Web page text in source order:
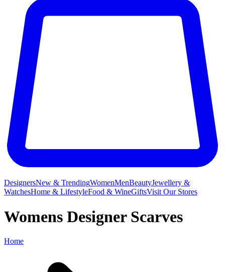
DesignersNew & TrendingWomenMenBeautyJewellery &
WatchesHome & LifestyleFood & WineGiftsVisit Our Stores
Womens Designer Scarves
Home